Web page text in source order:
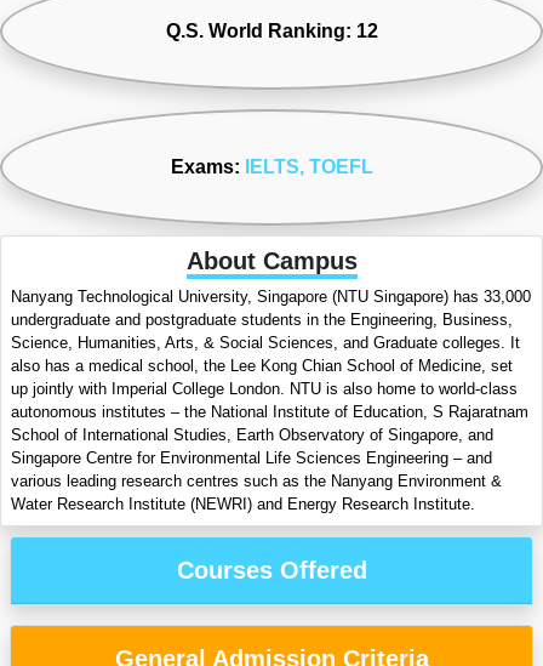
Q.S. World Ranking: 12
Exams: IELTS, TOEFL
About Campus
Nanyang Technological University, Singapore (NTU Singapore) has 33,000
undergraduate and postgraduate students in the Engineering, Business,
Science, Humanities, Arts, & Social Sciences, and Graduate colleges. It
also has a medical school, the Lee Kong Chian School of Medicine, set
up jointly with Imperial College London. NTU is also home to world-class
autonomous institutes – the National Institute of Education, S Rajaratnam
School of International Studies, Earth Observatory of Singapore, and
Singapore Centre for Environmental Life Sciences Engineering – and
various leading research centres such as the Nanyang Environment &
Water Research Institute (NEWRI) and Energy Research Institute.
Courses Offered
General Admission Criteria